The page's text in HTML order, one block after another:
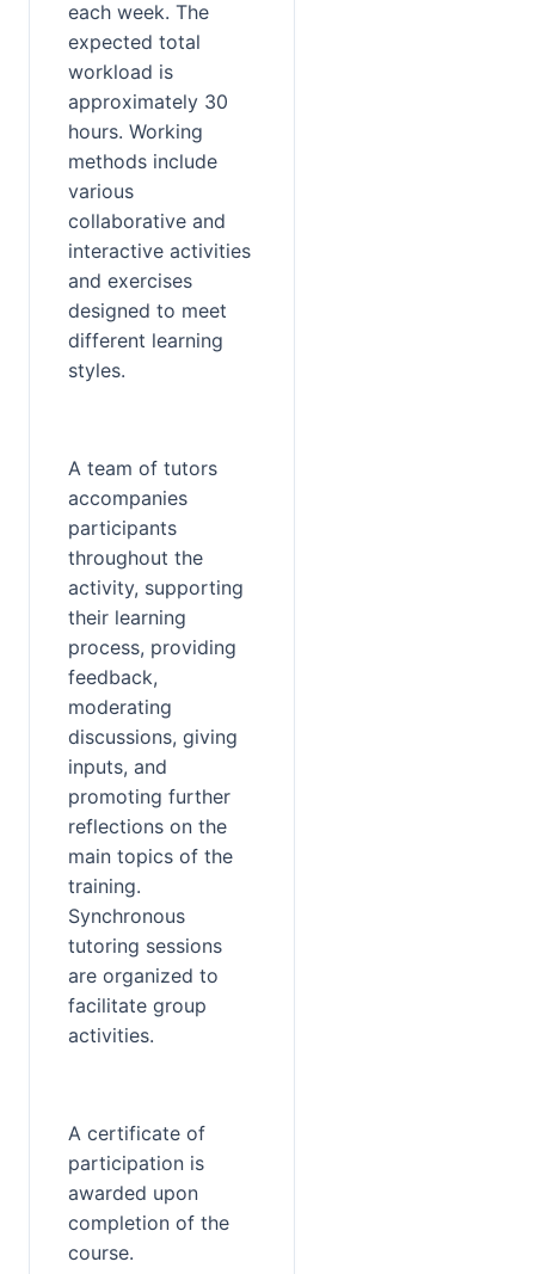
each week. The
expected total
workload is
approximately 30
hours. Working
methods include
various
collaborative and
interactive activities
and exercises
designed to meet
different learning
styles.
A team of tutors
accompanies
participants
throughout the
activity, supporting
their learning
process, providing
feedback,
moderating
discussions, giving
inputs, and
promoting further
reflections on the
main topics of the
training.
Synchronous
tutoring sessions
are organized to
facilitate group
activities.
A certificate of
participation is
awarded upon
completion of the
course.